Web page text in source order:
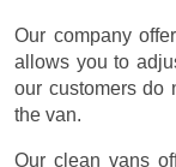
Our company
allows you to
our customers do
the van.
Our clean vans